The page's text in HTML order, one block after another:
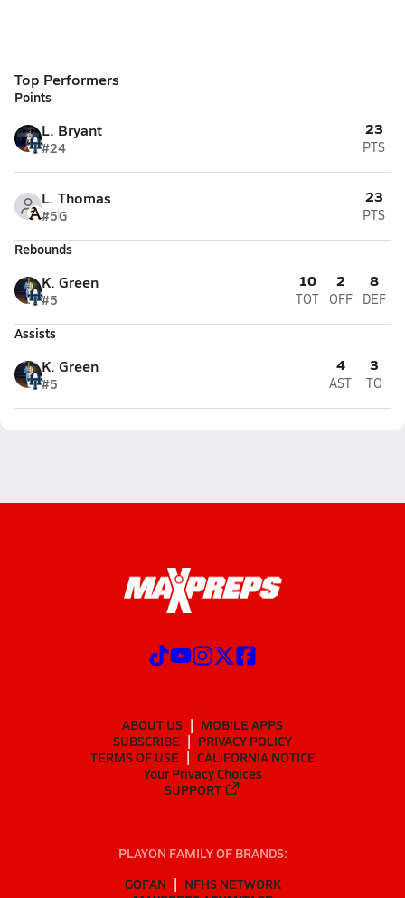
Top Performers
Points
L. Bryant
#24
23
PTS
L. Thomas
#5G
23
PTS
Rebounds
K. Green
#5
10
TOT
2
OFF
8
DEF
Assists
K. Green
#5
4
AST
3
TO
ABOUT US
MOBILE APPS
SUBSCRIBE
PRIVACY POLICY
TERMS OF USE
CALIFORNIA NOTICE
Your Privacy Choices
SUPPORT
PLAYON FAMILY OF BRANDS:
GOFAN
NFHS NETWORK